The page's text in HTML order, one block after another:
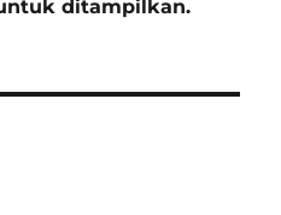
ditampilkan.